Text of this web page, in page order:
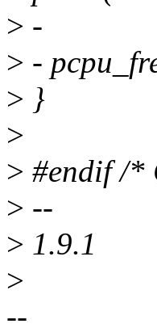
> -
> -
> }
>
> #endif /*
> --
> 1.9.1
>
--